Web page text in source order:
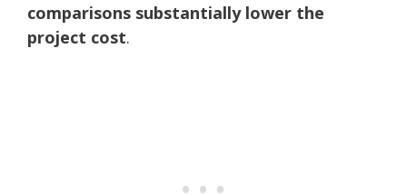
comparisons substantially lower the
project cost.